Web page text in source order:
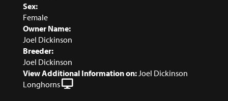
Sex:
Female
Owner Name:
Joel Dickinson
Breeder:
Joel Dickinson
View Additional Information on: Joel Dickinson
Longhorns